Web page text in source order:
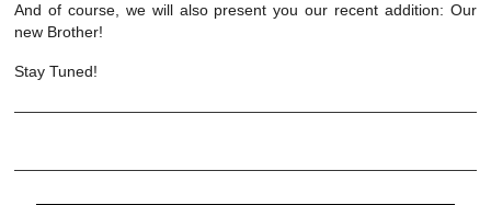
And of course, we will also present you our recent addition: Our
new Brother!
Stay Tuned!